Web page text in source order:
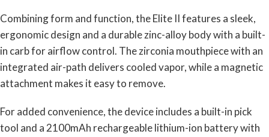
Combining form and function, the Elite II features a sleek,
ergonomic design and a durable zinc-alloy body with a built-
in carb for airflow control. The zirconia mouthpiece with an
integrated air-path delivers cooled vapor, while a magnetic
attachment makes it easy to remove.
For added convenience, the device includes a built-in pick
tool and a 2100mAh rechargeable lithium-ion battery with